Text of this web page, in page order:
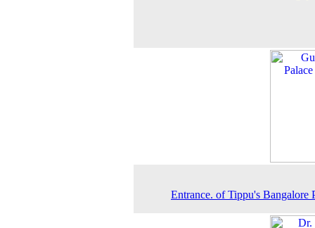
Entrance. of Tippu's Bangalore